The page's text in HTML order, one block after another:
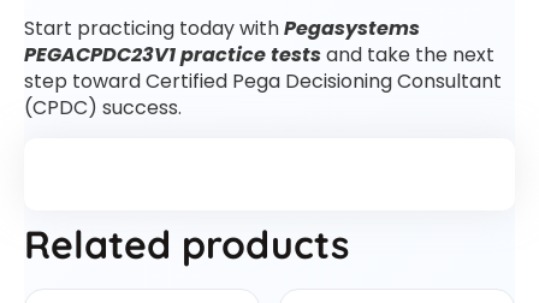
Start practicing today withPegasystems
PEGACPDC23V1 practice testsand take the next
step toward Certified Pega Decisioning Consultant
(CPDC) success.
Related products